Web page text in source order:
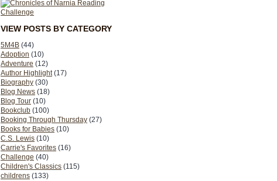
VIEW POSTS BY CATEGORY
5M4B (44)
Adoption (10)
Adventure (12)
Author Highlight (17)
Biography (30)
Blog News (18)
Blog Tour (10)
Bookclub (100)
Booking Through Thursday (27)
Books for Babies (10)
C.S. Lewis (10)
Carrie's Favorites (16)
Challenge (40)
Children's Classics (115)
childrens (133)